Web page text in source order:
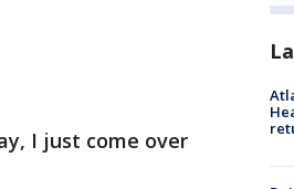
I just come over